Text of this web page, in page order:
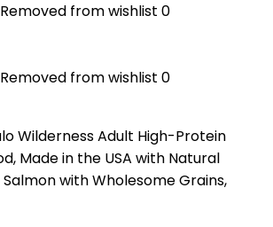
Removed from wishlist 0
Removed from wishlist 0